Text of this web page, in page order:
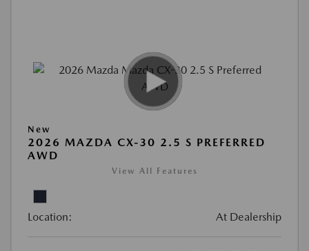
New
2026 MAZDA CX-30 2.5 S PREFERRED
AWD
View All Features
Location: At Dealership